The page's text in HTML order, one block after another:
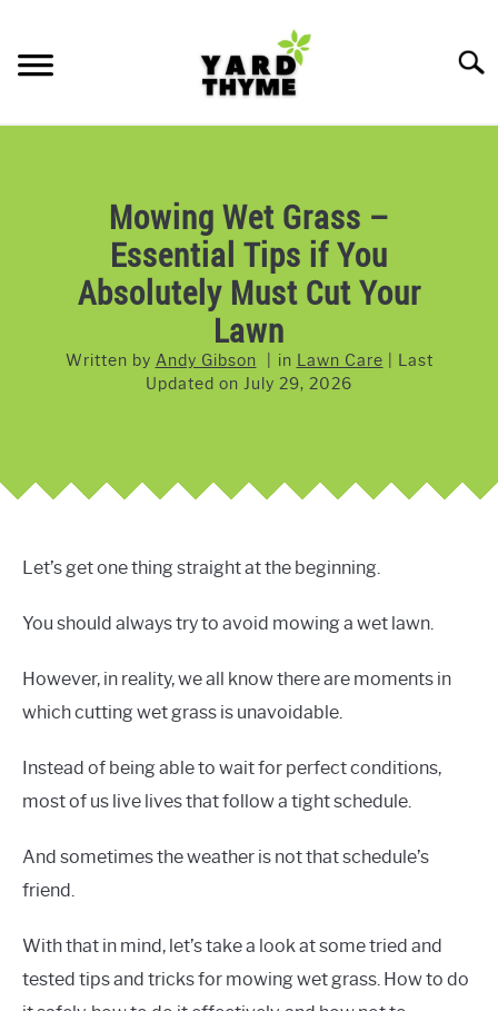
content
LAWNMOWERS
GRASS & GRASS SEED
WEED & PEST CONTROL
Mowing Wet Grass –
Essential Tips if You
Absolutely Must Cut Your
Lawn
Written by Andy Gibson in Lawn Care
Last
Updated on July 29, 2026
Let’s get one thing straight at the beginning.
You should always try to avoid mowing a wet lawn.
However, in reality, we all know there are moments in
which cutting wet grass is unavoidable.
Instead of being able to wait for perfect conditions,
most of us live lives that follow a tight schedule.
And sometimes the weather is not that schedule’s
friend.
With that in mind, let’s take a look at some tried and
tested tips and tricks for mowing wet grass. How to do